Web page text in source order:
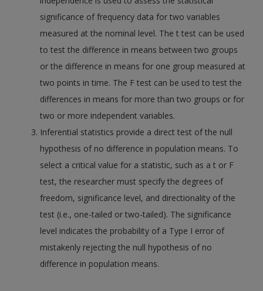
significance of frequency data for two variables
measured at the nominal level. The t test can be used
to test the difference in means between two groups
or the difference in means for one group measured at
two points in time. The F test can be used to test the
differences in means for more than two groups or for
two or more independent variables.
Inferential statistics provide a direct test of the null
hypothesis of no difference in population means. To
select a critical value for a statistic, such as a t or F
test, the researcher must specify the degrees of
freedom, significance level, and directionality of the
test (i.e., one-tailed or two-tailed). The significance
level indicates the probability of a Type I error of
mistakenly rejecting the null hypothesis of no
difference in population means.